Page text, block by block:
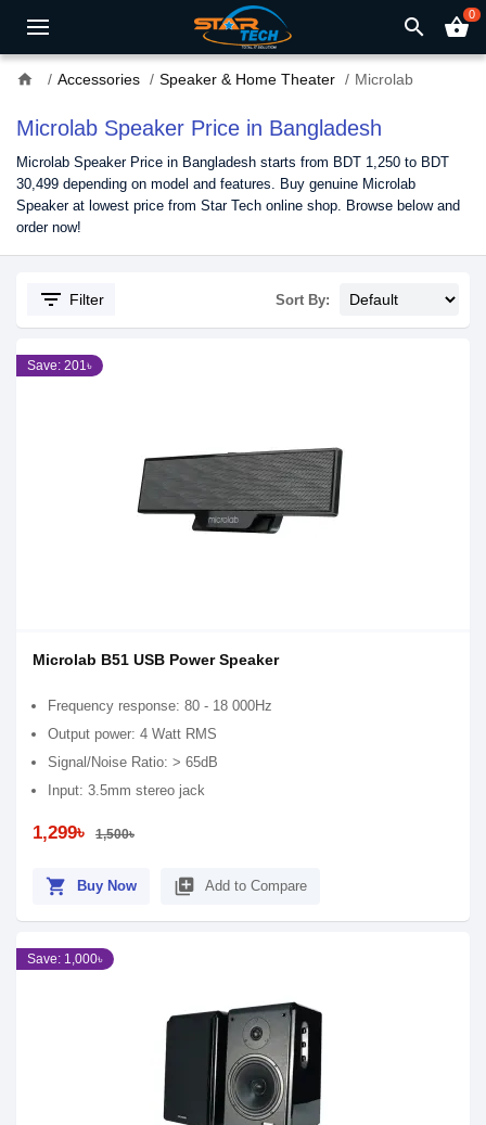
search shopping_basket0
home Accessories Speaker & Home Theater Microlab
Microlab Speaker Price in Bangladesh
Microlab Speaker Price in Bangladesh starts from BDT 1,250 to BDT
30,499 depending on model and features. Buy genuine Microlab
Speaker at lowest price from Star Tech online shop. Browse below and
order now!
filter_list Filter Sort By:
Save: 201৳
Microlab B51 USB Power Speaker
Frequency response: 80 - 18 000Hz
Output power: 4 Watt RMS
Signal/Noise Ratio: > 65dB
Input: 3.5mm stereo jack
1,299৳ 1,500৳
shopping_cart Buy Now library_add Add to Compare
Save: 1,000৳